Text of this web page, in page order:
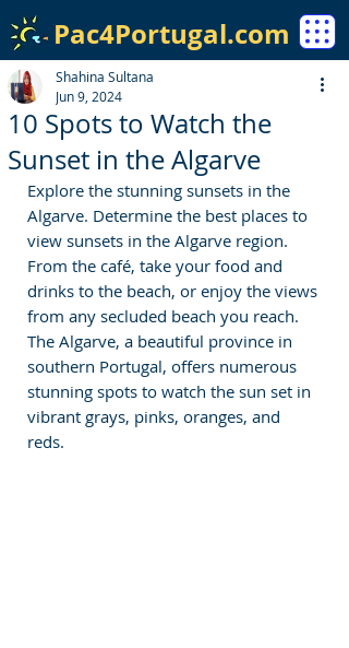
Pac4Portugal.com
10 Spots to Watch the
Sunset in the Algarve
Shahina Sultana
Jun 9, 2024
Explore the stunning sunsets in the
Algarve. Determine the best places to
view sunsets in the Algarve region.
From the café, take your food and
drinks to the beach, or enjoy the views
from any secluded beach you reach.
The Algarve, a beautiful province in
southern Portugal, offers numerous
stunning spots to watch the sun set in
vibrant grays, pinks, oranges, and
reds.